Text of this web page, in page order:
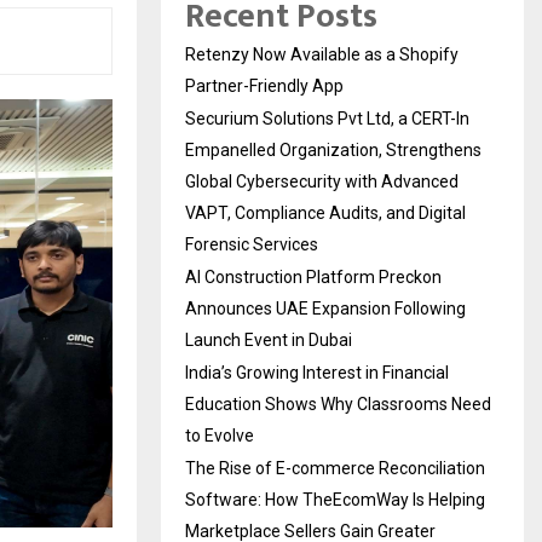
Recent Posts
Retenzy Now Available as a Shopify
Partner-Friendly App
Securium Solutions Pvt Ltd, a CERT-In
Empanelled Organization, Strengthens
Global Cybersecurity with Advanced
VAPT, Compliance Audits, and Digital
Forensic Services
AI Construction Platform Preckon
Announces UAE Expansion Following
Launch Event in Dubai
India’s Growing Interest in Financial
Education Shows Why Classrooms Need
to Evolve
The Rise of E-commerce Reconciliation
Software: How TheEcomWay Is Helping
Marketplace Sellers Gain Greater